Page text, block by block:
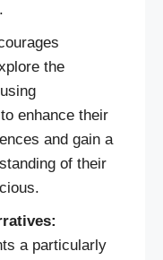
the
enhance their
and gain a
of their
a particularly